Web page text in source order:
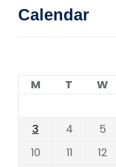
Calendar
M
T W
3
4 5
10
11 12